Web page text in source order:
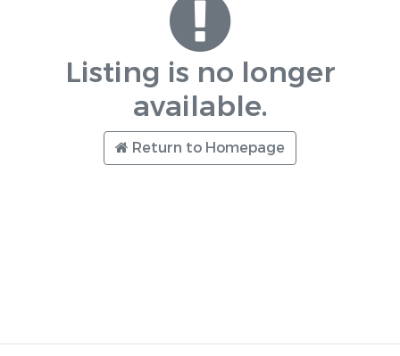
Listing is no longer
available.
Return to Homepage